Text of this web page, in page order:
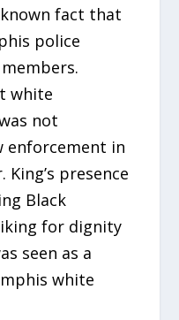
fact that
police
white
not
enforcement in
King’s presence
Black
for dignity
seen as a
white